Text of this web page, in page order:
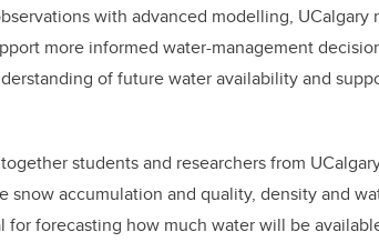
with advanced modelling, UCalgary
more informed water-management
of future water availability and
students and researchers from
snow accumulation and quality, density and
for forecasting how much water will be